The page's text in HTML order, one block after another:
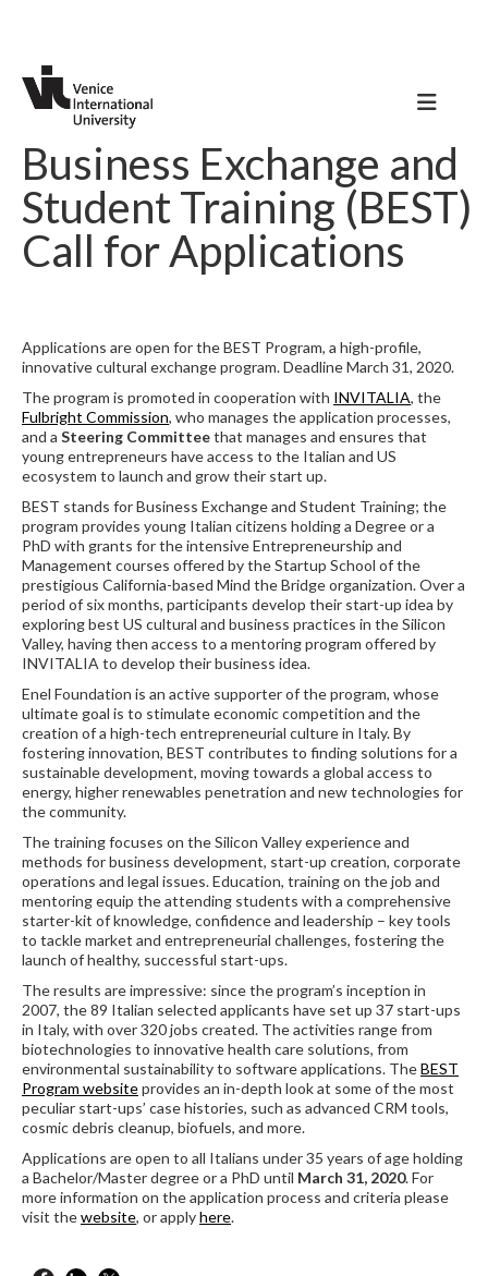
Business Exchange and
Student Training (BEST)
Call for Applications
Applications are open for the BEST Program, a high-profile,
innovative cultural exchange program. Deadline March 31, 2020.
The program is promoted in cooperation with INVITALIA, the
Fulbright Commission, who manages the application processes,
and a Steering Committeethat manages and ensures that
young entrepreneurs have access to the Italian and US
ecosystem to launch and grow their start up.
BEST stands for Business Exchange and Student Training; the
program provides young Italian citizens holding a Degree or a
PhD with grants for the intensive Entrepreneurship and
Management courses offered by the Startup School of the
prestigious California-based Mind the Bridge organization. Over a
period of six months, participants develop their start-up idea by
exploring best US cultural and business practices in the Silicon
Valley, having then access to a mentoring program offered by
INVITALIA to develop their business idea.
Enel Foundation is an active supporter of the program, whose
ultimate goal is to stimulate economic competition and the
creation of a high-tech entrepreneurial culture in Italy. By
fostering innovation, BEST contributes to finding solutions for a
sustainable development, moving towards a global access to
energy, higher renewables penetration and new technologies for
the community.
The training focuses on the Silicon Valley experience and
methods for business development, start-up creation, corporate
operations and legal issues. Education, training on the job and
mentoring equip the attending students with a comprehensive
starter-kit of knowledge, confidence and leadership – key tools
to tackle market and entrepreneurial challenges, fostering the
launch of healthy, successful start-ups.
The results are impressive: since the program’s inception in
2007, the 89 Italian selected applicants have set up 37 start-ups
in Italy, with over 320 jobs created. The activities range from
biotechnologies to innovative health care solutions, from
environmental sustainability to software applications. TheBEST
Program websiteprovides an in-depth look at some of the most
peculiar start-ups’ case histories, such as advanced CRM tools,
cosmic debris cleanup, biofuels, and more.
Applications are open to all Italians under 35 years of age holding
a Bachelor/Master degree or a PhD until March 31, 2020. For
more information on the application process and criteria please
visit thewebsite, or applyhere.